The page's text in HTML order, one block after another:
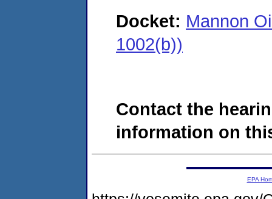
Docket: Mannon
1002(b))
Contact the
information on
EPA